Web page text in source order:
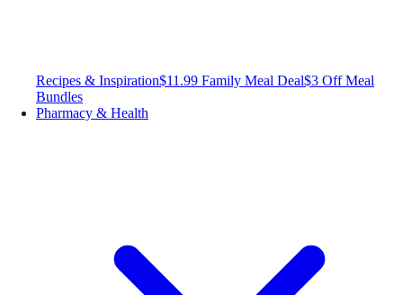
Recipes & Inspiration$11.99 Family Meal Deal$3 Off Meal
Bundles
Pharmacy & Health